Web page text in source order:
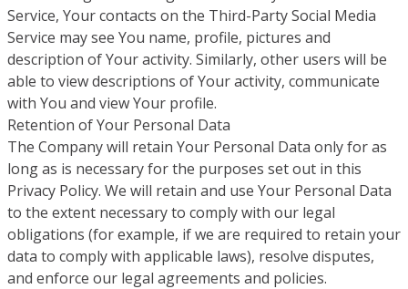
Service, Your contacts on the Third-Party Social Media
Service may see You name, profile, pictures and
description of Your activity. Similarly, other users will be
able to view descriptions of Your activity, communicate
with You and view Your profile.
Retention of Your Personal Data
The Company will retain Your Personal Data only for as
long as is necessary for the purposes set out in this
Privacy Policy. We will retain and use Your Personal Data
to the extent necessary to comply with our legal
obligations (for example, if we are required to retain your
data to comply with applicable laws), resolve disputes,
and enforce our legal agreements and policies.